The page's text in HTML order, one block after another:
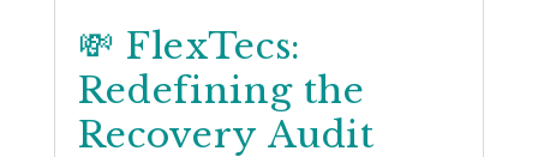
💸 FlexTecs:
Redefining the
Recovery Audit